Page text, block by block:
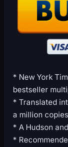
* New York
bestseller
* Translated
a million
* A Hudson
*